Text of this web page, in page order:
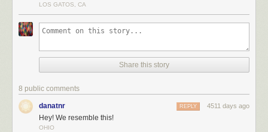
LOS GATOS, CA
Share this story
8 public comments
danatnr 4511 days ago
REPLY
Hey! We resemble this!
OHIO